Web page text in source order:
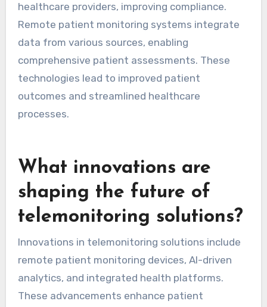
healthcare providers, improving compliance.
Remote patient monitoring systems integrate
data from various sources, enabling
comprehensive patient assessments. These
technologies lead to improved patient
outcomes and streamlined healthcare
processes.
What innovations are
shaping the future of